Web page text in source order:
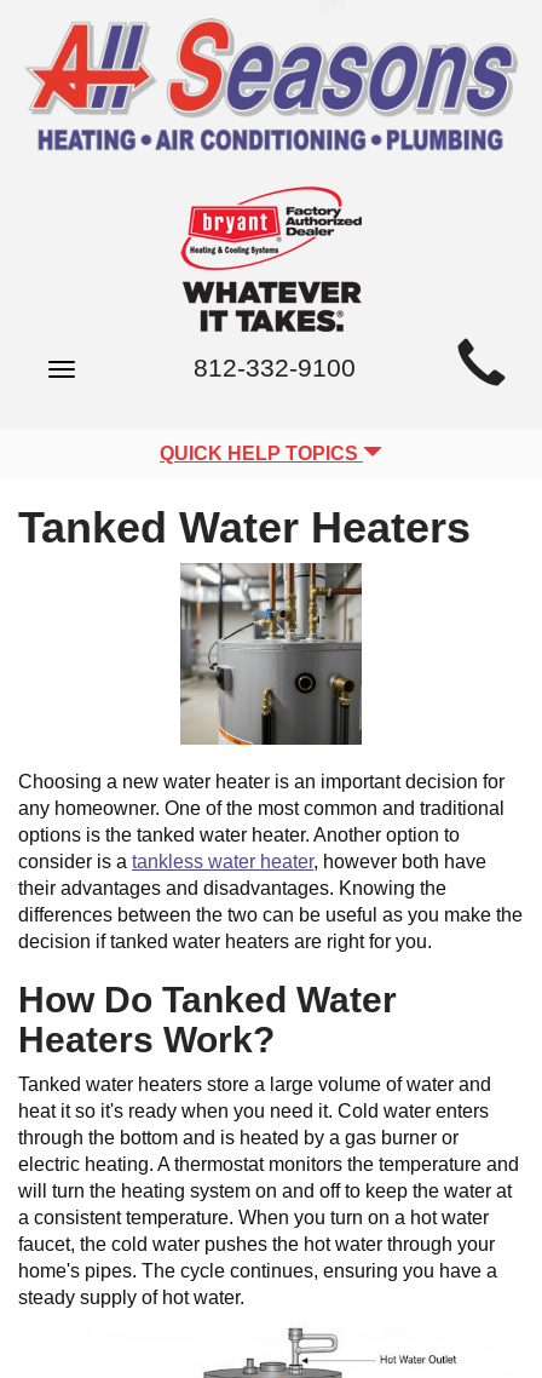
SiteToggle
812-332-9100
QUICK HELP TOPICS
Tanked Water Heaters
Choosing a new water heater is an important decision for
any homeowner. One of the most common and traditional
options is the tanked water heater. Another option to
consider is a tankless water heater, however both have
their advantages and disadvantages. Knowing the
differences between the two can be useful as you make the
decision if tanked water heaters are right for you.
How Do Tanked Water
Heaters Work?
Tanked water heaters store a large volume of water and
heat it so it's ready when you need it. Cold water enters
through the bottom and is heated by a gas burner or
electric heating. A thermostat monitors the temperature and
will turn the heating system on and off to keep the water at
a consistent temperature. When you turn on a hot water
faucet, the cold water pushes the hot water through your
home's pipes. The cycle continues, ensuring you have a
steady supply of hot water.